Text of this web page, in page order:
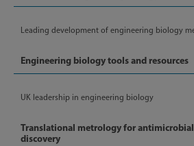
Leading development of engineering biology
Engineering biology tools and resources
UK leadership in engineering biology
Translational metrology for
discovery